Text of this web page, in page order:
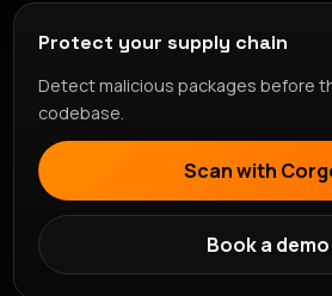
Protect your supply chain
Detect malicious packages before
codebase.
Scan with
Book a demo